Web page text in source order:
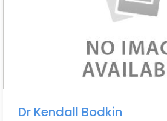
Dr Kendall Bodkin